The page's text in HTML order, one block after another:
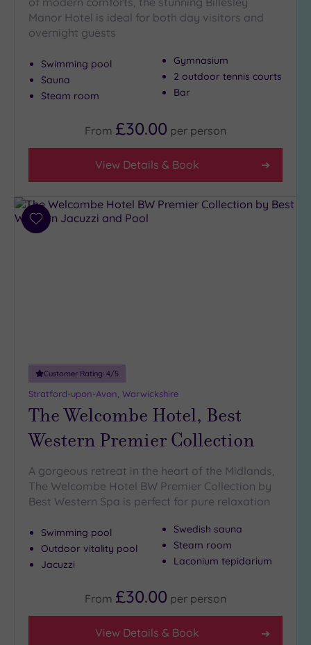
Setting
Close
London
(0)
Country
centre
Coastal
(0)
Miles
(3)
Miles
(15)
Manor Hotel is ideal for both day visitors and
overnight guests
Swimming pool
Sauna
Steam room
Gymnasium
2 outdoor tennis courts
Bar
From £30.00 per person
View Details & Book
Add
Customer Rating: 4/5
Stratford-upon-Avon, Warwickshire
The Welcombe Hotel, Best
Western Premier Collection
A gorgeous retreat in the heart of the Midlands,
The Welcombe Hotel BW Premier Collection by
Best Western Spa is perfect for pure relaxation
Swimming pool
Outdoor vitality pool
Jacuzzi
Swedish sauna
Steam room
Laconium tepidarium
From £30.00 per person
View Details & Book